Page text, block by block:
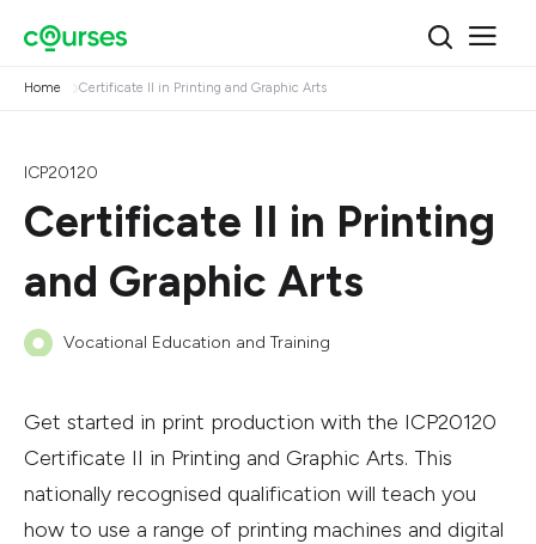
Home Certificate II in Printing and Graphic Arts
ICP20120
Certificate II in Printing
and Graphic Arts
Vocational Education and Training
Get started in print production with the ICP20120
Certificate II in Printing and Graphic Arts. This
nationally recognised qualification will teach you
how to use a range of printing machines and digital